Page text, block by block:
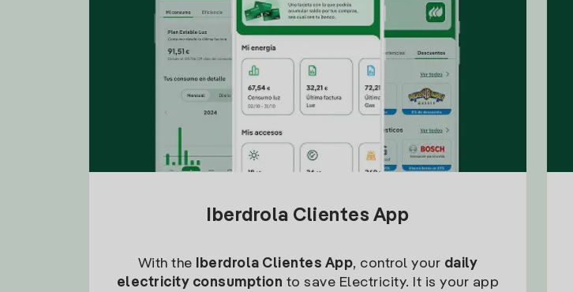
Iberdrola Clientes App
With the Iberdrola Clientes App, control your daily
electricity consumption to save Electricity. It is your app